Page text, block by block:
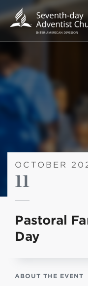
OCTOBER
11
Pastoral
Day
ABOUT THE EVENT